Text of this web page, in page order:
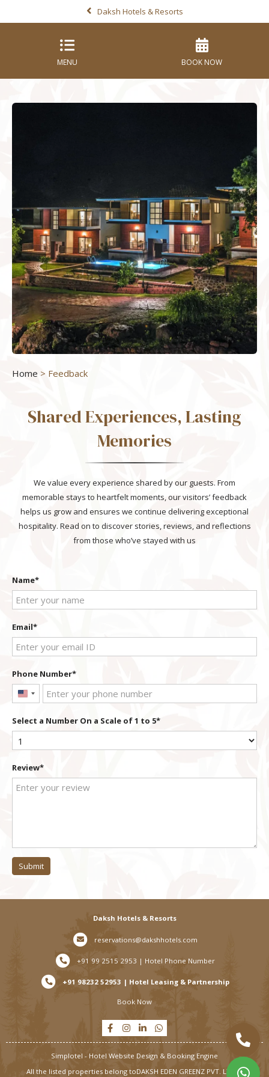
Daksh Hotels & Resorts
MENU BOOK NOW
Home > Feedback
Shared Experiences, Lasting
Memories
We value every experience shared by our guests. From
memorable stays to heartfelt moments, our visitors’ feedback
helps us grow and ensures we continue delivering exceptional
hospitality. Read on to discover stories, reviews, and reflections
from those who’ve stayed with us
Name
Email
Phone Number
United
+1
Select a Number On a Scale of 1 to 5
Review
Submit
Daksh Hotels & Resorts
reservations@dakshhotels.com
+91 99 2515 2953 | Hotel Phone Number
+91 98232 52953 | Hotel Leasing & Partnership
Book Now
Simplotel - Hotel Website Design & Booking Engine
All the listed properties belong toDAKSH EDEN GREENZ PVT. LTD. |